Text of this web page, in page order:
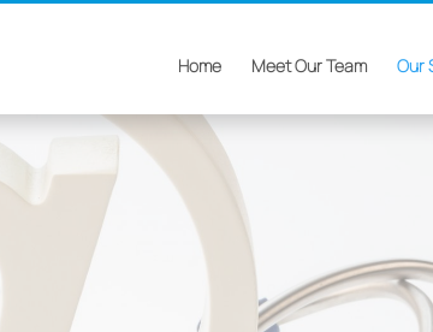
Home Meet Our Team Our